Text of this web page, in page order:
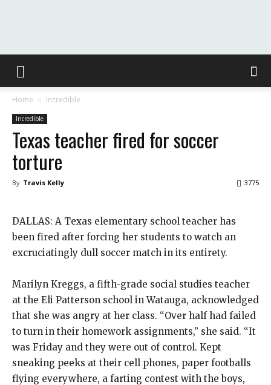
The
Home Incredible
Incredible
Texas teacher fired for soccer
torture
By Travis Kelly 3775
DALLAS: A Texas elementary school teacher has
been fired after forcing her students to watch an
excruciatingly dull soccer match in its entirety.
Marilyn Kreggs, a fifth-grade social studies teacher
at the Eli Patterson school in Watauga, acknowledged
that she was angry at her class. “Over half had failed
to turn in their homework assignments,” she said. “It
was Friday and they were out of control. Kept
sneaking peeks at their cell phones, paper footballs
flying everywhere, a farting contest with the boys,